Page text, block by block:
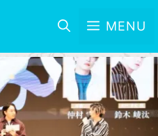
MENU